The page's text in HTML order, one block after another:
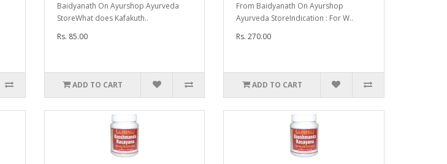
Baidyanath On Ayurshop Ayurveda
StoreWhat does Kafakuth..
Rs. 85.00
ADD TO CART
From Baidyanath On Ayurshop
Ayurveda StoreIndication : For W..
Rs. 270.00
ADD TO CART